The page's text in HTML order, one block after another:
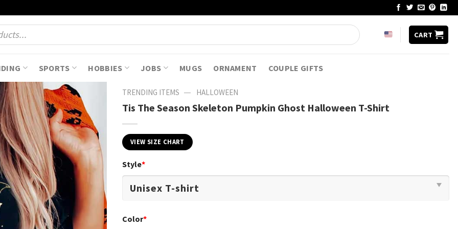
CART
SPORTS HOBBIES JOBS MUGS ORNAMENT COUPLE GIFTS
TRENDING ITEMS — HALLOWEEN
Tis The Season Skeleton Pumpkin Ghost Halloween T-Shirt
VIEW SIZE CHART
Style*
Color*